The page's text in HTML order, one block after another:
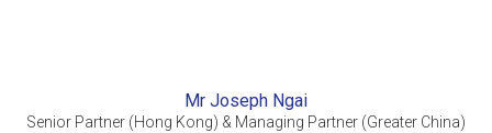
Mr Joseph Ngai
Senior Partner (Hong Kong) & Managing Partner (Greater China)